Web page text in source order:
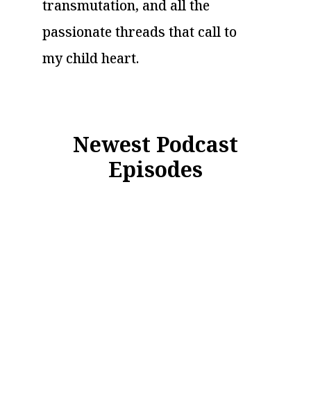
transmutation, and all the
passionate threads that call to
my child heart.
Newest Podcast
Episodes